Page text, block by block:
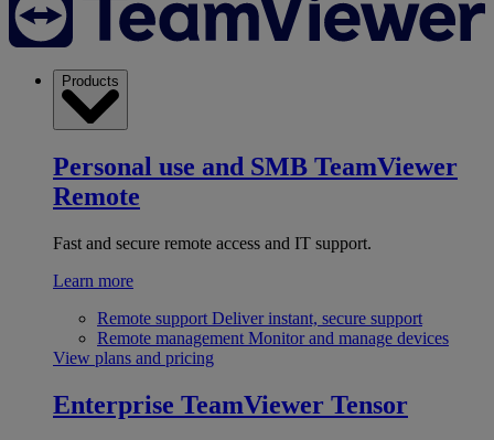
Products
Personal use and SMB TeamViewer
Remote
Fast and secure remote access and IT support.
Learn more
Remote support Deliver instant, secure support
Remote management Monitor and manage devices
View plans and pricing
Enterprise TeamViewer Tensor